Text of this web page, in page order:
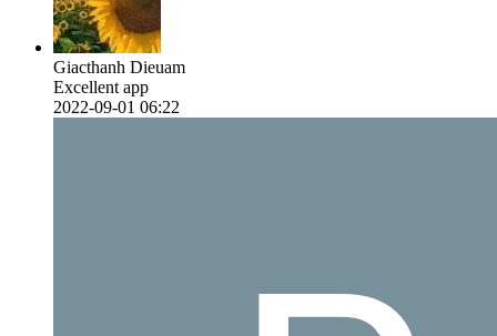
Giacthanh Dieuam
Excellent app
2022-09-01 06:22